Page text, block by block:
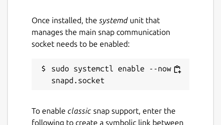
Once installed, the systemdunit that
manages the main snap communication
socket needs to be enabled:
sudo systemctl enable --now
To enable classic snap support, enter the
following to create a symbolic link between